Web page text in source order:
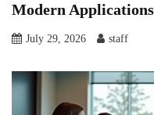
Modern
July 29, 2026 staff